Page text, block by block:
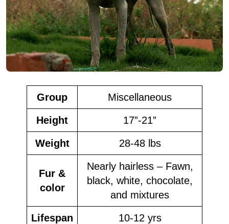
Group Miscellaneous
Height 17”-21”
Weight 28-48 lbs
Fur &
color
Nearly hairless – Fawn,
black, white, chocolate,
and mixtures
Lifespan 10-12 yrs